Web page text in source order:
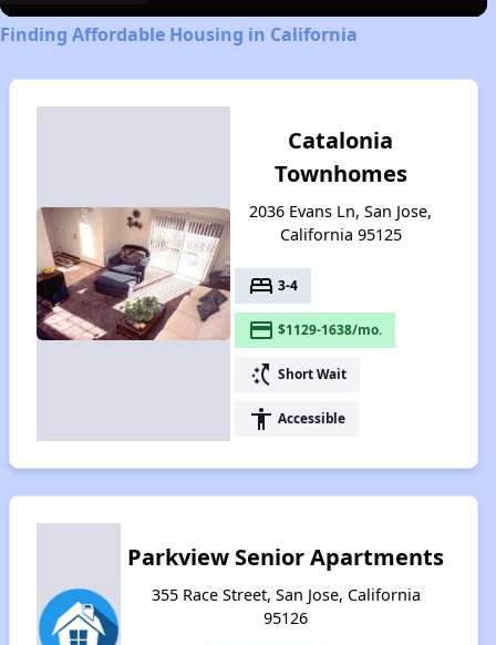
Finding Affordable Housing in California
Catalonia
Townhomes
2036 Evans Ln, San Jose,
California 95125
bed 3-4
payment $1129-1638/mo.
switch_access_shortcut Short Wait
accessibility Accessible
Parkview Senior Apartments
355 Race Street, San Jose, California
95126